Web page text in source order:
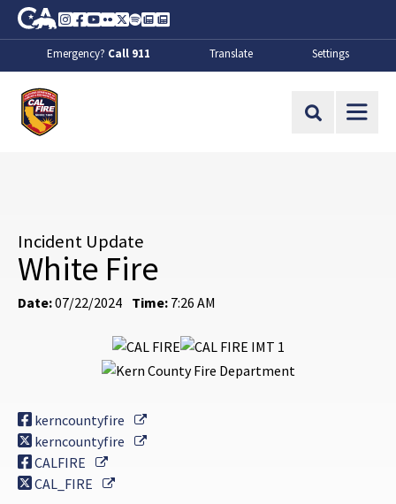
Skip to Main Content
CA.gov
Instagram
Facebook
Youtube
FlickrTwitter
SpotifyContact Us
About
Emergency? Call 911 Translate Settings
Site Search
Incident Update
White Fire
Date:07/22/2024 Time: 7:26 AM
kerncountyfire
External Link
kerncountyfire
External Link
CALFIRE
External Link
CAL_FIRE
External Link